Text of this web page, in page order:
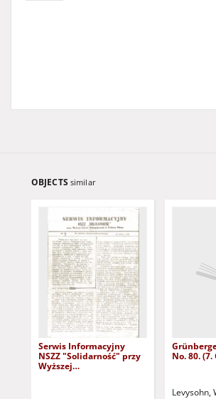
OBJECTS similar
Serwis Informacyjny
NSZZ "Solidarność" przy
Wyższej
No. 80.
Levysohn,